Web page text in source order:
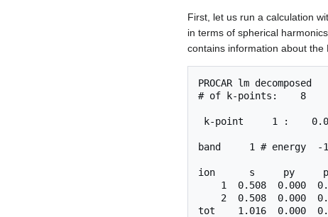
First, let us run a calculation
in terms of spherical
contains information about the
PROCAR lm decomposed
# of k-points:    8
k-point     1 :
band     1 # energy  -
ion      s     py
1  0.508  0.000
2  0.508  0.000
tot    1.016  0.000